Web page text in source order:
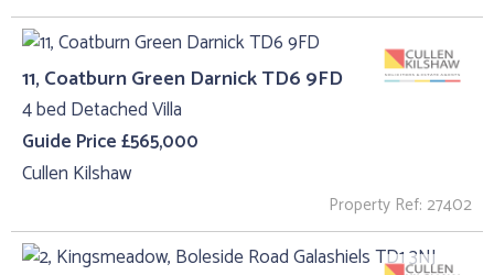
11, Coatburn Green Darnick TD6 9FD
4 bed Detached Villa
Guide Price £565,000
Cullen Kilshaw
Property Ref: 27402